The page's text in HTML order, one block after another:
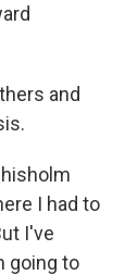
and
I had to
I've
going to